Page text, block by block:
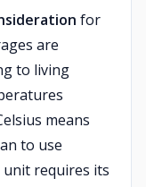
for
are
to living
means
to use
unit requires its